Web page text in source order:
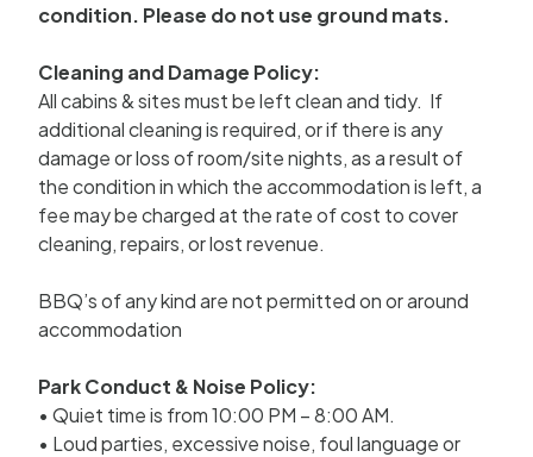
condition. Please do not use ground mats.
Cleaning and Damage Policy:
All cabins & sites must be left clean and tidy. If
additional cleaning is required, or if there is any
damage or loss of room/site nights, as a result of
the condition in which the accommodation is left, a
fee may be charged at the rate of cost to cover
cleaning, repairs, or lost revenue.
BBQ’s of any kind are not permitted on or around
accommodation
Park Conduct & Noise Policy:
• Quiet time is from 10:00 PM – 8:00 AM.
• Loud parties, excessive noise, foul language or